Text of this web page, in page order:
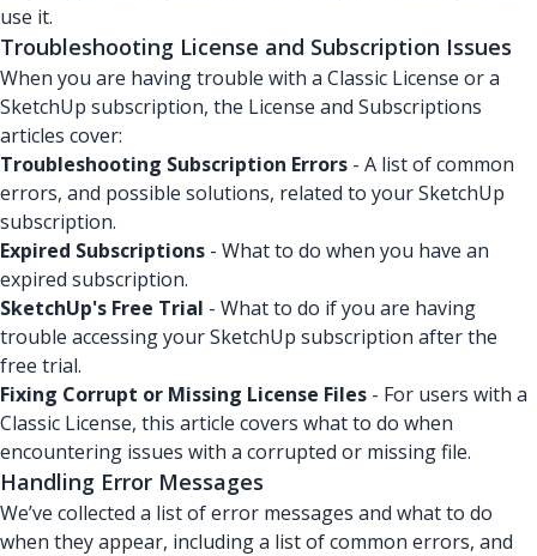
use it.
Troubleshooting License and Subscription Issues
When you are having trouble with a Classic License or a
SketchUp subscription, the License and Subscriptions
articles cover:
Troubleshooting Subscription Errors - A list of common
errors, and possible solutions, related to your SketchUp
subscription.
Expired Subscriptions - What to do when you have an
expired subscription.
SketchUp's Free Trial - What to do if you are having
trouble accessing your SketchUp subscription after the
free trial.
Fixing Corrupt or Missing License Files - For users with a
Classic License, this article covers what to do when
encountering issues with a corrupted or missing file.
Handling Error Messages
We’ve collected a list of error messages and what to do
when they appear, including a list of common errors, and